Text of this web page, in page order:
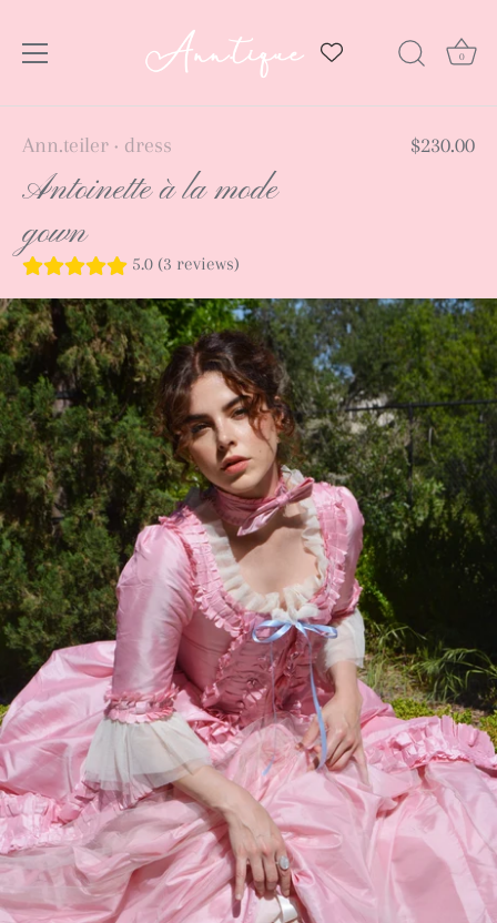
content
0
Ann.teiler • dress $230.00
Antoinette à la mode
gown
5.0 (3 reviews)